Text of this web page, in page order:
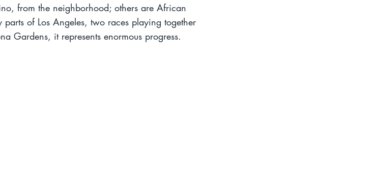
from the neighborhood; others are African
of Los Angeles, two races playing together
Gardens, it represents enormous progress.